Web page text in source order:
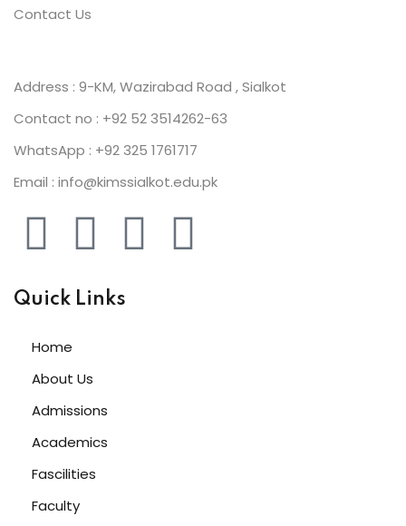
Contact Us
Address : 9-KM, Wazirabad Road , Sialkot
Contact no : +92 52 3514262-63
WhatsApp : +92 325 1761717
Email : info@kimssialkot.edu.pk
Quick Links
Home
About Us
Admissions
Academics
Fascilities
Faculty